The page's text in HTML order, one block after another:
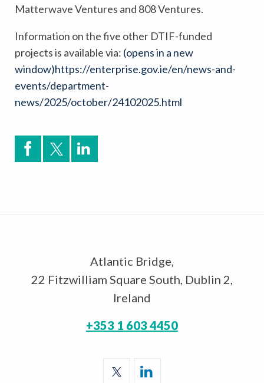
Matterwave Ventures and 808 Ventures.
Information on the five other DTIF-funded
projects is available via: (opens in a new
window)https://enterprise.gov.ie/en/news-and-
events/department-
news/2025/october/24102025.html
Atlantic Bridge,
22 Fitzwilliam Square South, Dublin 2,
Ireland
+353 1 603 4450